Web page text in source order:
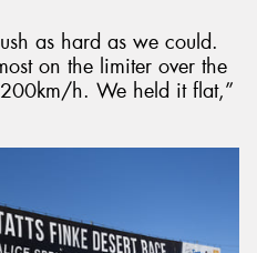
as hard as we could.
on the limiter over the
h. We held it flat,”